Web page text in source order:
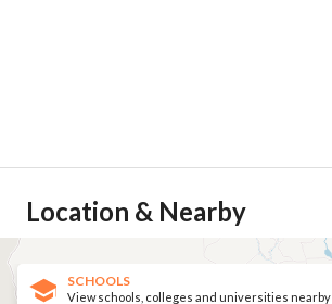
Location & Nearby
SCHOOLS
View schools, colleges and universities nearby